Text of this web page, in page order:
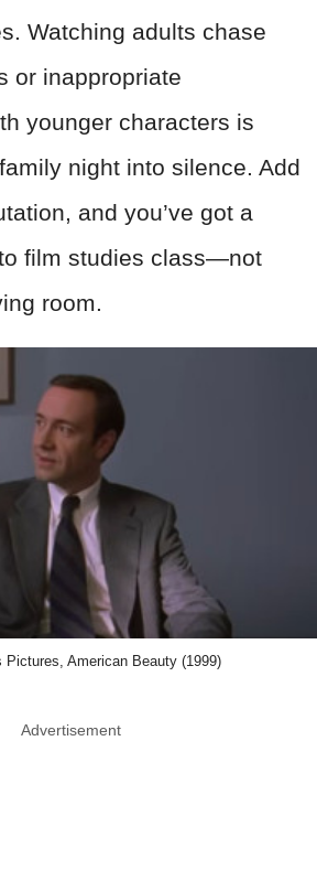
Watching adults chase
or inappropriate
younger characters is
night into silence. Add
and you’ve got a
film studies class—not
room.
Pictures, American Beauty (1999)
Advertisement